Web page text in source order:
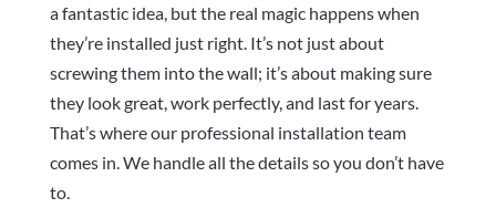
a fantastic idea, but the real magic happens when
they’re installed just right. It’s not just about
screwing them into the wall; it’s about making sure
they look great, work perfectly, and last for years.
That’s where our professional installation team
comes in. We handle all the details so you don’t have
to.